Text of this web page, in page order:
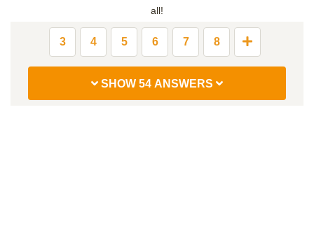
all!
3 4 5 6 7 8
SHOW 54 ANSWERS